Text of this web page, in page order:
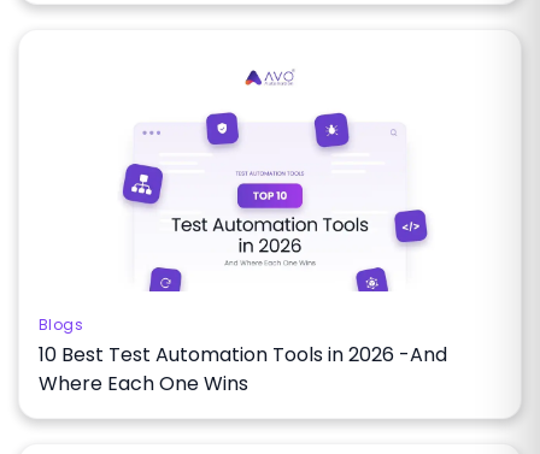
Blogs
10 Best Test Automation Tools in 2026 -And
Where Each One Wins